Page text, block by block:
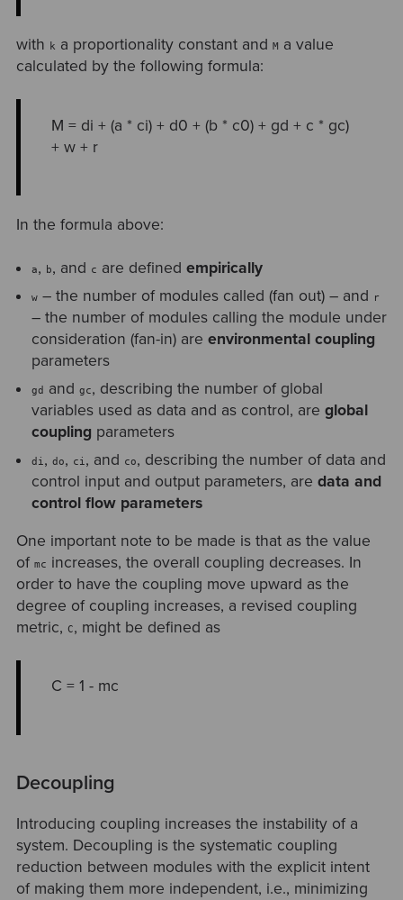
with k a proportionality constant and M a value
calculated by the following formula:
M = di + (a * ci) + d0 + (b * c0) + gd + c * gc)
+ w + r
In the formula above:
a, b, and c are definedempirically
w – the number of modules called (fan out) – and r
– the number of modules calling the module under
consideration (fan-in) areenvironmental coupling
parameters
gd andgc, describing the number of global
variables used as data and as control, areglobal
coupling parameters
di,do, ci, and co, describing the number of data and
control input and output parameters, aredata and
control flow parameters
One important note to be made is that as the value
of mc increases, the overall coupling decreases. In
order to have the coupling move upward as the
degree of coupling increases, a revised coupling
metric, C, might be defined as
C = 1 - mc
Decoupling
Introducing coupling increases the instability of a
system. Decoupling is the systematic coupling
reduction between modules with the explicit intent
of making them more independent, i.e., minimizing